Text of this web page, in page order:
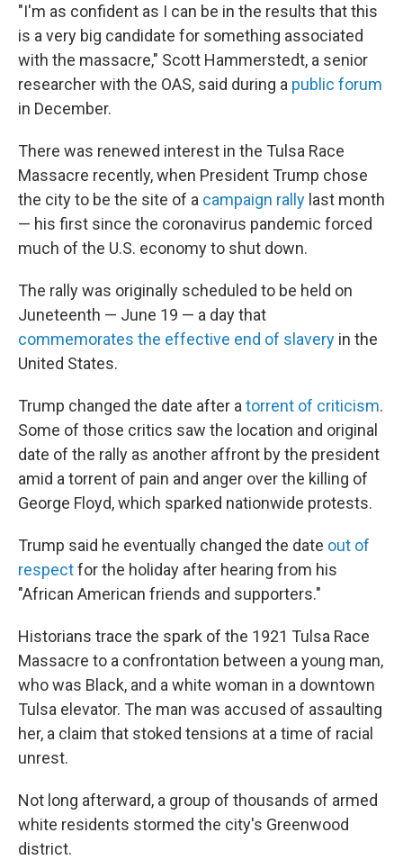
"I'm as confident as I can be in the results that this
is a very big candidate for something associated
with the massacre," Scott Hammerstedt, a senior
researcher with the OAS, said during a public forum
in December.
There was renewed interest in the Tulsa Race
Massacre recently, when President Trump chose
the city to be the site of a campaign rally last month
— his first since the coronavirus pandemic forced
much of the U.S. economy to shut down.
The rally was originally scheduled to be held on
Juneteenth — June 19 — a day that
commemorates the effective end of slavery in the
United States.
Trump changed the date after a torrent of criticism.
Some of those critics saw the location and original
date of the rally as another affront by the president
amid a torrent of pain and anger over the killing of
George Floyd, which sparked nationwide protests.
Trump said he eventually changed the date out of
respectfor the holiday after hearing from his
"African American friends and supporters."
Historians trace the spark of the 1921 Tulsa Race
Massacre to a confrontation between a young man,
who was Black, and a white woman in a downtown
Tulsa elevator. The man was accused of assaulting
her, a claim that stoked tensions at a time of racial
unrest.
Not long afterward, a group of thousands of armed
white residents stormed the city's Greenwood
district.